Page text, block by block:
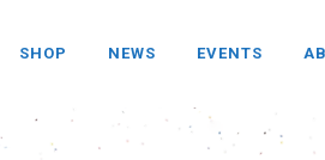
SHOP NEWS EVENTS